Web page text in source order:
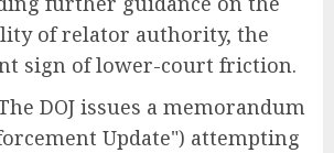
of relator authority, the
sign of lower-court friction.
DOJ issues a memorandum
Update") attempting